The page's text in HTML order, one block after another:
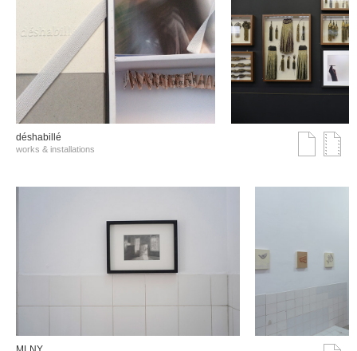
déshabillé
works & installations